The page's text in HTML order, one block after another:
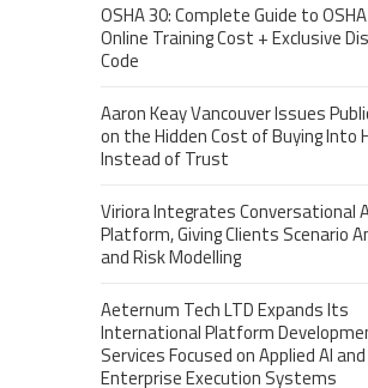
OSHA 30: Complete Guide to
Online Training Cost + Exclusive
Code
Aaron Keay Vancouver Issues
on the Hidden Cost of Buying Into
Instead of Trust
Viriora Integrates Conversational
Platform, Giving Clients Scenario
and Risk Modelling
Aeternum Tech LTD Expands Its
International Platform
Services Focused on Applied AI and
Enterprise Execution Systems